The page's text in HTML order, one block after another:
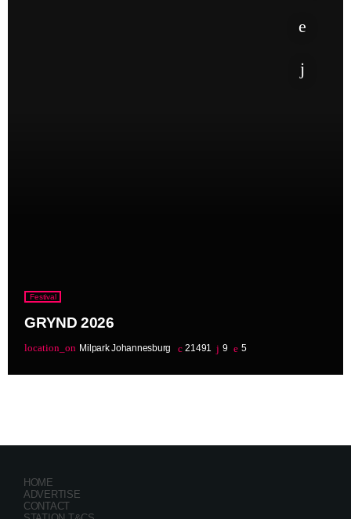
Festival
GRYND 2026
location_on Milpark Johannesburg 21491 9 5
HOME
ADVERTISE
CONTACT